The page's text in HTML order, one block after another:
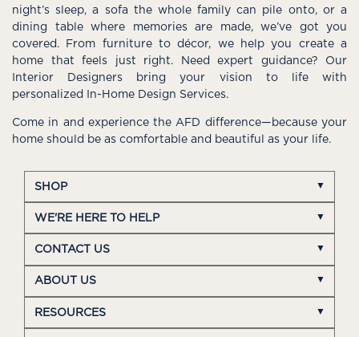
night’s sleep, a sofa the whole family can pile onto, or a
dining table where memories are made, we’ve got you
covered. From furniture to décor, we help you create a
home that feels just right. Need expert guidance? Our
Interior Designers bring your vision to life with
personalized In-Home Design Services.
Come in and experience the AFD difference—because your
home should be as comfortable and beautiful as your life.
SHOP
WE'RE HERE TO HELP
CONTACT US
ABOUT US
RESOURCES